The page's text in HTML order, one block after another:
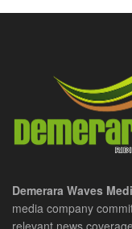
Demerara Waves
media company
relevant news